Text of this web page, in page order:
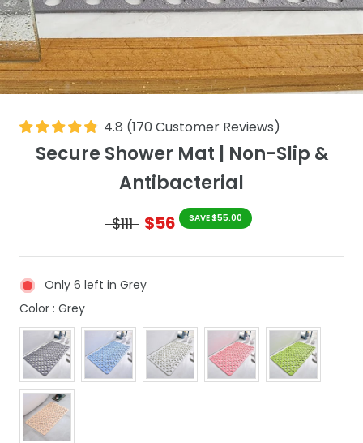
4.8 (170 Customer Reviews)
Secure Shower Mat | Non-Slip &
Antibacterial
$111 $56 SAVE $55.00
Only 6 left in Grey
Color : GreyColor